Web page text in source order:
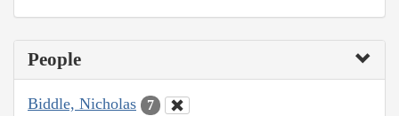
People
Biddle, Nicholas 7